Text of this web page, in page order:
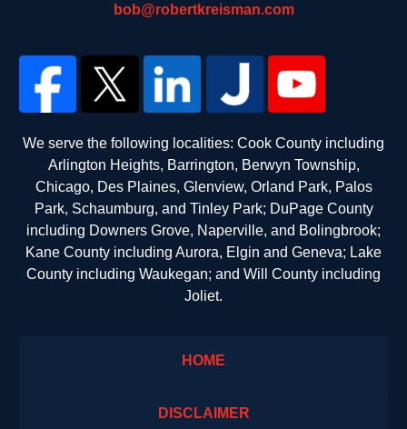
bob@robertkreisman.com
We serve the following localities: Cook County including
Arlington Heights, Barrington, Berwyn Township,
Chicago, Des Plaines, Glenview, Orland Park, Palos
Park, Schaumburg, and Tinley Park; DuPage County
including Downers Grove, Naperville, and Bolingbrook;
Kane County including Aurora, Elgin and Geneva; Lake
County including Waukegan; and Will County including
Joliet.
HOME
DISCLAIMER